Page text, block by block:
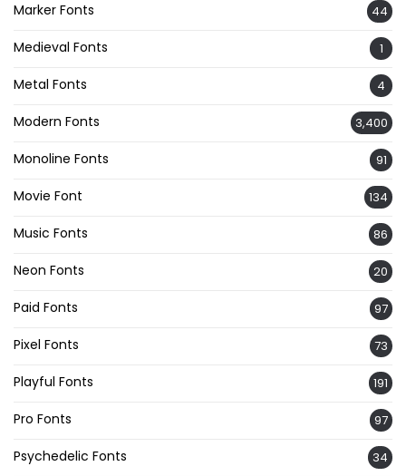
Marker Fonts 44
Medieval Fonts 1
Metal Fonts 4
Modern Fonts 3,400
Monoline Fonts 91
Movie Font 134
Music Fonts 86
Neon Fonts 20
Paid Fonts 97
Pixel Fonts 73
Playful Fonts 191
Pro Fonts 97
Psychedelic Fonts 34